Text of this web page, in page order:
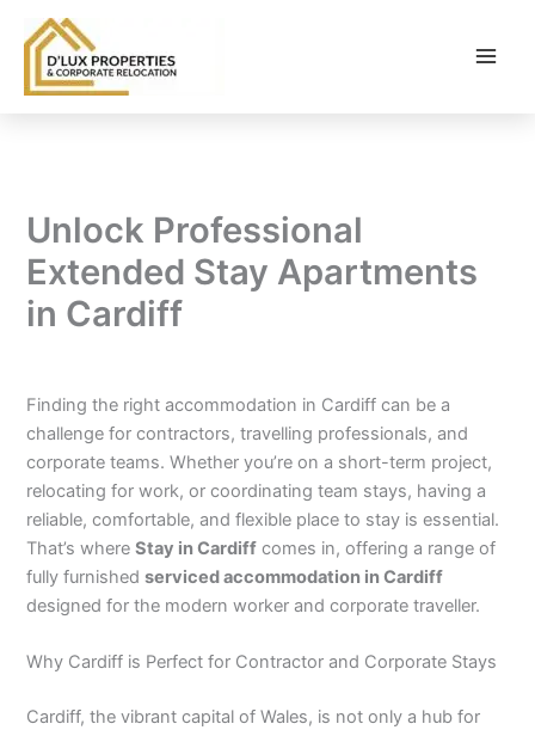
content
Unlock Professional
Extended Stay Apartments
in Cardiff
Finding the right accommodation in Cardiff can be a
challenge for contractors, travelling professionals, and
corporate teams. Whether you’re on a short-term project,
relocating for work, or coordinating team stays, having a
reliable, comfortable, and flexible place to stay is essential.
That’s whereStay in Cardiff comes in, offering a range of
fully furnishedserviced accommodation in Cardiff
designed for the modern worker and corporate traveller.
Why Cardiff is Perfect for Contractor and Corporate Stays
Cardiff, the vibrant capital of Wales, is not only a hub for